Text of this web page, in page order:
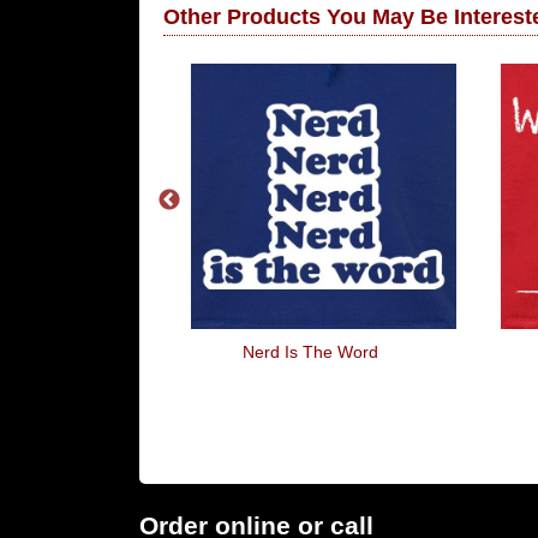
Other Products You May Be
Nerd Is The Word
Order online or call